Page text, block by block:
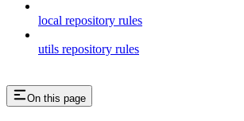
local repository rules
utils repository rules
On this page